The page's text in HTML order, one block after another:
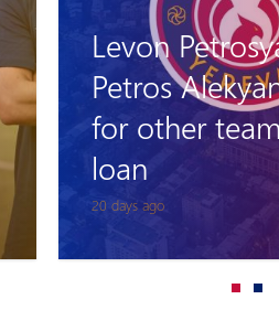
25 days ago
Levon
leaves his
coach of
Academy